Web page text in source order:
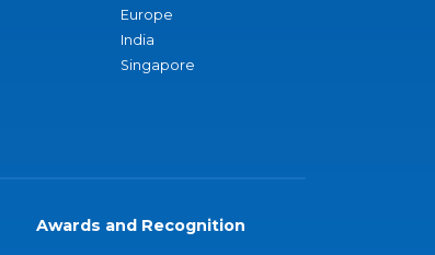
Europe
India
Singapore
Awards and Recognition